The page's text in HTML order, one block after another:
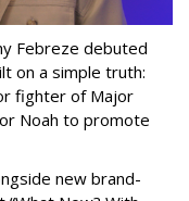
Febreze debuted
on a simple truth:
fighter of Major
Noah to promote
new brand-